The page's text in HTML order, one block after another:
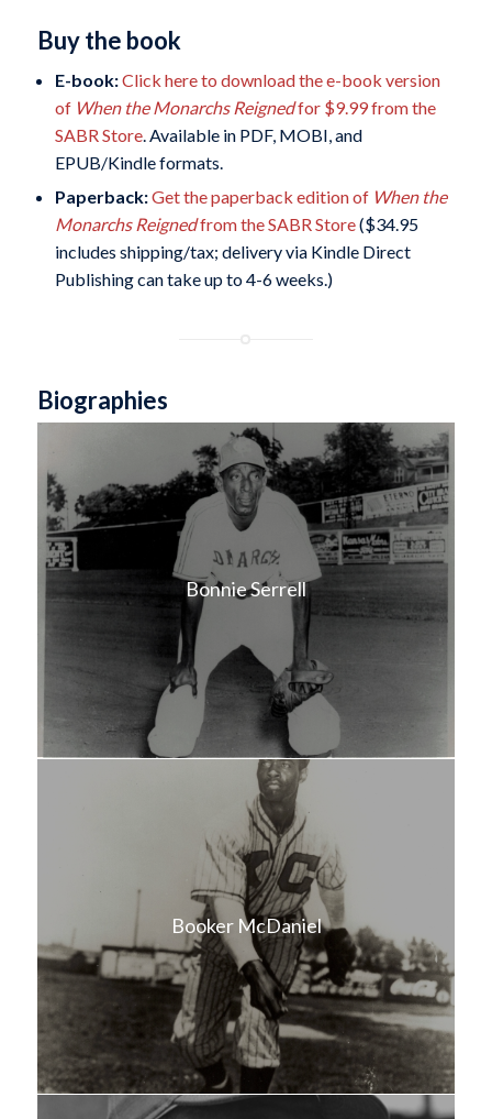
Buy the book
E-book:Click here to download the e-book version
of When the Monarchs Reignedfor $9.99 from the
SABR Store. Available in PDF, MOBI, and
EPUB/Kindle formats.
Paperback:Get the paperback edition of When the
Monarchs Reignedfrom the SABR Store($34.95
includes shipping/tax; delivery via Kindle Direct
Publishing can take up to 4-6 weeks.)
Biographies
Bonnie Serrell
Booker McDaniel